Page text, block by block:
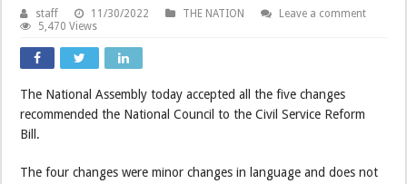
staff 11/30/2022 THE NATION
Leave a comment
5,470 Views
The National Assembly today accepted all the five changes
recommended the National Council to the Civil Service Reform
Bill.
The four changes were minor changes in language and does not